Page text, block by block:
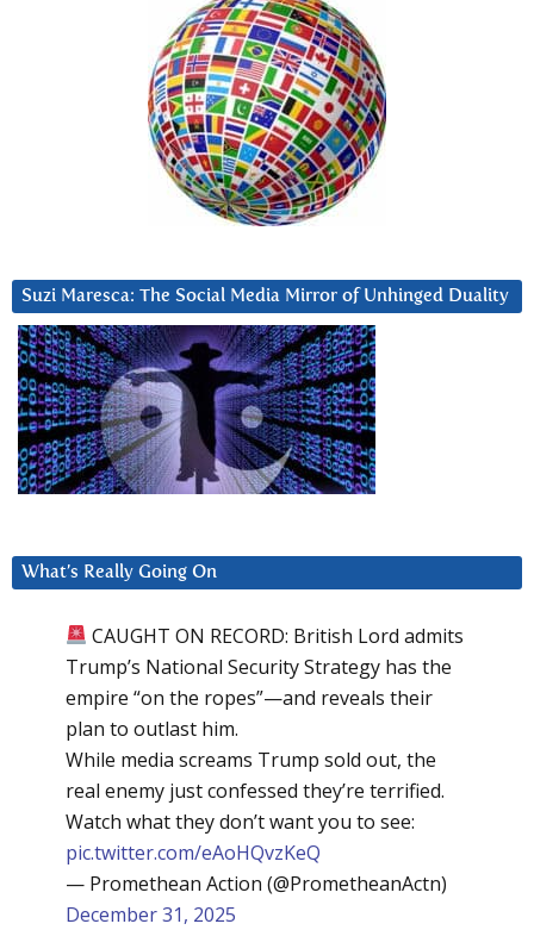
Suzi Maresca: The Social Media Mirror of Unhinged Duality
What’s Really Going On
CAUGHT ON RECORD: British Lord admits
Trump’s National Security Strategy has the
empire “on the ropes”—and reveals their
plan to outlast him.
While media screams Trump sold out, the
real enemy just confessed they’re terrified.
Watch what they don’t want you to see:
pic.twitter.com/eAoHQvzKeQ
— Promethean Action (@PrometheanActn)
December 31, 2025